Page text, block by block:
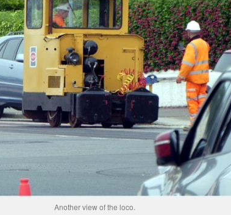
Another view of the loco.